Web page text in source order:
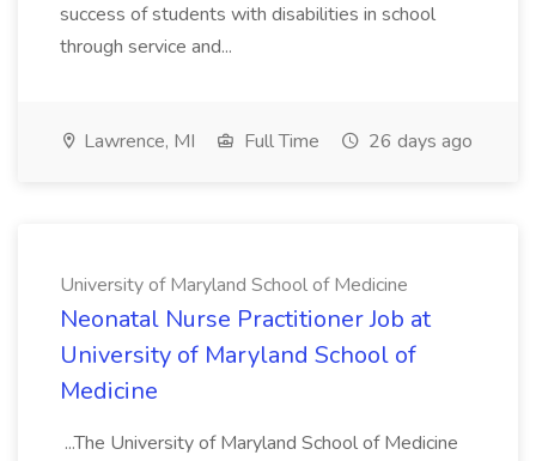
success of students with disabilities in school
through service and...
Lawrence, MI Full Time 26 days ago
University of Maryland School of Medicine
Neonatal Nurse Practitioner Job at
University of Maryland School of
Medicine
...The University of Maryland School of Medicine